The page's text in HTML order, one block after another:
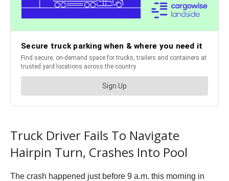
Truck Driver Fails To Navigate
Hairpin Turn, Crashes Into Pool
The crash happened just before 9 a.m. this morning in